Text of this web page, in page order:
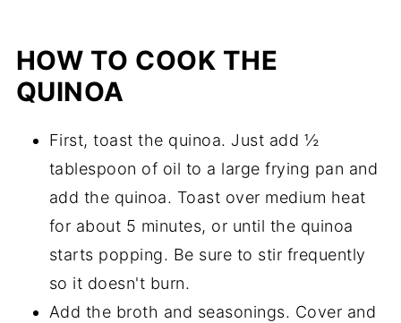
HOW TO COOK THE
QUINOA
First, toast the quinoa. Just add ½
tablespoon of oil to a large frying pan and
add the quinoa. Toast over medium heat
for about 5 minutes, or until the quinoa
starts popping. Be sure to stir frequently
so it doesn't burn.
Add the broth and seasonings. Cover and